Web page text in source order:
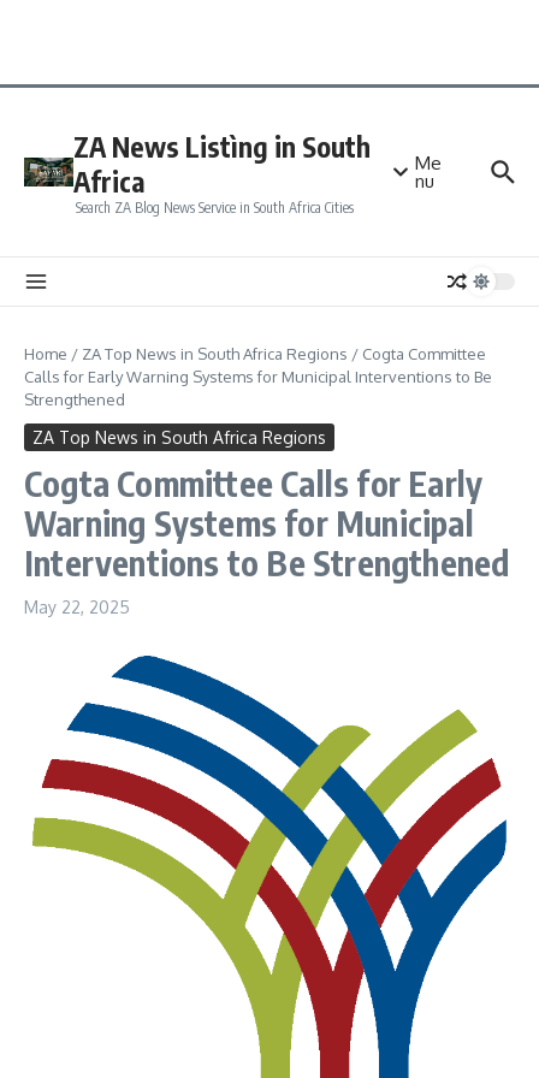
ZA News Listìng in South
Africa
Search ZA Blog News Service in South Africa Cities
Me
nu
Home / ZA Top News in South Africa Regions / Cogta Committee
Calls for Early Warning Systems for Municipal Interventions to Be
Strengthened
ZA Top News in South Africa Regions
Cogta Committee Calls for Early
Warning Systems for Municipal
Interventions to Be Strengthened
May 22, 2025